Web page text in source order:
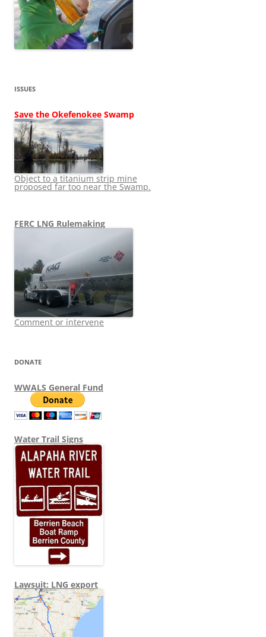
ISSUES
Save the Okefenokee Swamp
Object to a titanium strip mine
proposed far too near the Swamp.
FERC LNG Rulemaking
Comment or intervene
DONATE
WWALS General Fund
Water Trail Signs
Lawsuit: LNG export